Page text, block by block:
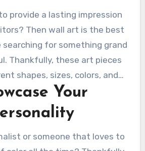
luxurious, or elegant that
your family will love!
provide a lasting impression
Then wall art is the best
searching for something grand
Thankfully, these art pieces
shapes, sizes, colors, and
find something fitting in your
an eye-catching focal
the talk of your visitors
like eye candies that you can
Your
or someone that loves to